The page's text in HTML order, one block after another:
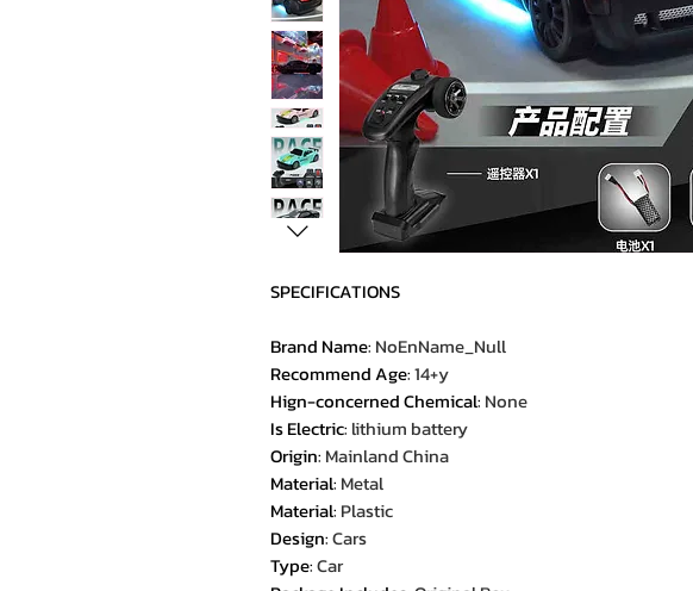
SPECIFICATIONS
Brand Name: NoEnName_Null
Recommend Age:14+y
Hign-concerned Chemical: None
Is Electric: lithium battery
Origin: Mainland China
Material: Metal
Material: Plastic
Design:Cars
Type:Car